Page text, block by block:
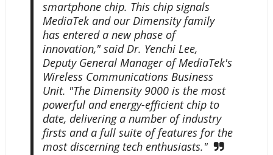
smartphone chip. This chip signals
MediaTek and our Dimensity family
has entered a new phase of
innovation," said Dr. Yenchi Lee,
Deputy General Manager of MediaTek's
Wireless Communications Business
Unit. "The Dimensity 9000 is the most
powerful and energy-efficient chip to
date, delivering a number of industry
firsts and a full suite of features for the
most discerning tech enthusiasts."